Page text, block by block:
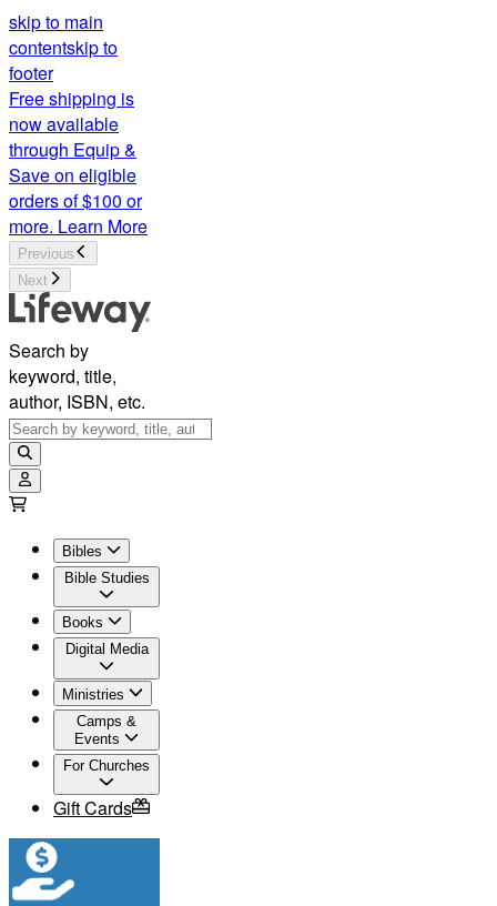
skip to main
contentskip to
footer
Free shipping is
now available
through Equip &
Save on eligible
orders of $100 or
more. Learn More
Previous
Next
Search by
keyword, title,
author, ISBN, etc.
Bibles
Bible Studies
Books
Digital Media
Ministries
Camps &
Events
For Churches
Gift Cards